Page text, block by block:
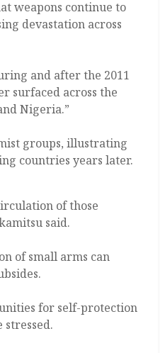
weapons continue to
devastation across
and after the 2011
surfaced across the
Nigeria.”
groups, illustrating
countries years later.
of those
said.
of small arms can
for self-protection